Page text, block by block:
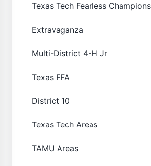
Texas Tech Fearless Champions
Extravaganza
Multi-District 4-H Jr
Texas FFA
District 10
Texas Tech Areas
TAMU Areas